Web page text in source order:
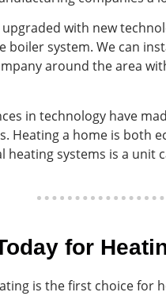
with new
boiler system. We can
around the area
in technology have
Heating a home is both
heating systems is a
for
is the first choice for